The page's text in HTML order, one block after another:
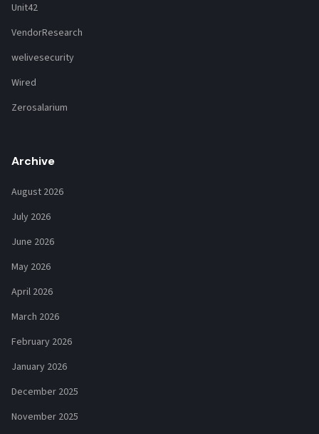
Unit42
VendorResearch
welivesecurity
Wired
Zerosalarium
Archive
August 2026
July 2026
June 2026
May 2026
April 2026
March 2026
February 2026
January 2026
December 2025
November 2025